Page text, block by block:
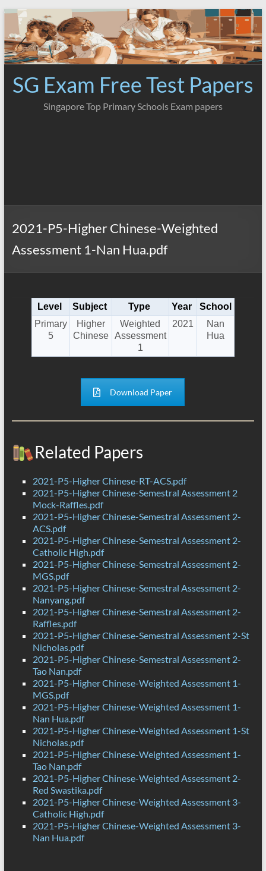
Skip
content
SG Exam Free Test Papers
Singapore Top Primary Schools Exam papers
2021-P5-Higher Chinese-Weighted
Assessment 1-Nan Hua.pdf
Level Subject Type Year
School
Primary
5
Higher
Chinese
Weighted
Assessment
1
2021
Nan
Hua
Download Paper
Related Papers
2021-P5-Higher Chinese-RT-ACS.pdf
2021-P5-Higher Chinese-Semestral Assessment 2
Mock-Raffles.pdf
2021-P5-Higher Chinese-Semestral Assessment 2-
ACS.pdf
2021-P5-Higher Chinese-Semestral Assessment 2-
Catholic High.pdf
2021-P5-Higher Chinese-Semestral Assessment 2-
MGS.pdf
2021-P5-Higher Chinese-Semestral Assessment 2-
Nanyang.pdf
2021-P5-Higher Chinese-Semestral Assessment 2-
Raffles.pdf
2021-P5-Higher Chinese-Semestral Assessment 2-St
Nicholas.pdf
2021-P5-Higher Chinese-Semestral Assessment 2-
Tao Nan.pdf
2021-P5-Higher Chinese-Weighted Assessment 1-
MGS.pdf
2021-P5-Higher Chinese-Weighted Assessment 1-
Nan Hua.pdf
2021-P5-Higher Chinese-Weighted Assessment 1-St
Nicholas.pdf
2021-P5-Higher Chinese-Weighted Assessment 1-
Tao Nan.pdf
2021-P5-Higher Chinese-Weighted Assessment 2-
Red Swastika.pdf
2021-P5-Higher Chinese-Weighted Assessment 3-
Catholic High.pdf
2021-P5-Higher Chinese-Weighted Assessment 3-
Nan Hua.pdf